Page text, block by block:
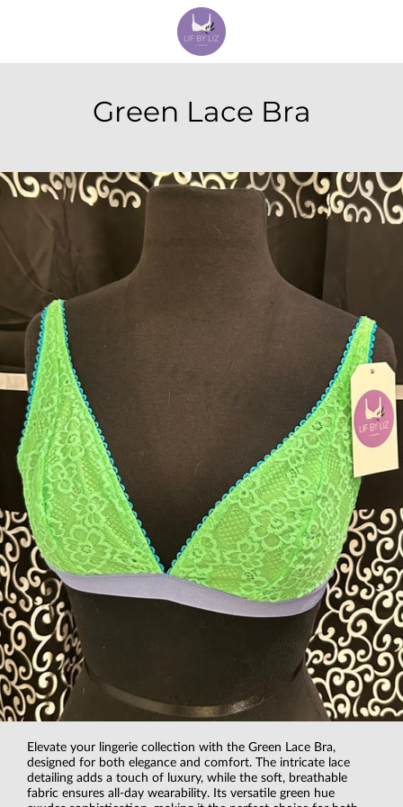
Green Lace Bra
Elevate your lingerie collection with the Green Lace Bra,
designed for both elegance and comfort. The intricate lace
detailing adds a touch of luxury, while the soft, breathable
fabric ensures all-day wearability. Its versatile green hue